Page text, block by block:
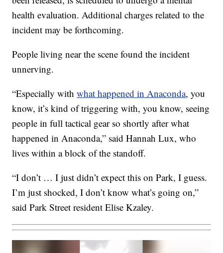
health evaluation. Additional charges related to the
incident may be forthcoming.
People living near the scene found the incident
unnerving.
“Especially withwhat happened in Anaconda, you
know, it’s kind of triggering with, you know, seeing
people in full tactical gear so shortly after what
happened in Anaconda,” said Hannah Lux, who
lives within a block of the standoff.
“I don’t … I just didn’t expect this on Park, I guess.
I’m just shocked, I don’t know what’s going on,”
said Park Street resident Elise Kzaley.